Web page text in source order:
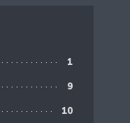
1
9
10